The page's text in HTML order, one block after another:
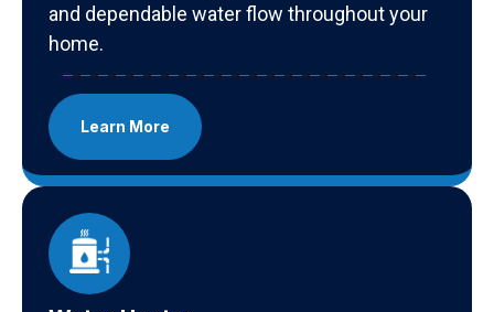
and dependable water flow throughout your
home.
Learn More